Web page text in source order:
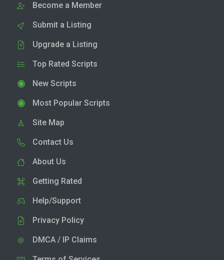
Become a Member
Submit a Listing
Upgrade a Listing
Top Rated Scripts
New Scripts
Most Popular Scripts
Site Map
Contact Us
About Us
Getting Rated
Help/Support
Privacy Policy
DMCA / IP Claims